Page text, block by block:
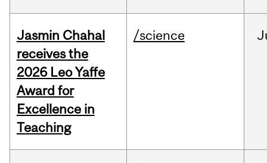
Jasmin Chahal
receives the
2026 Leo Yaffe
Award for
Excellence in
Teaching
/science